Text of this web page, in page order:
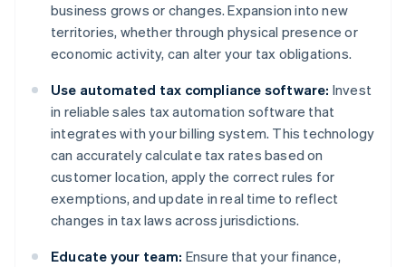
business grows or changes. Expansion into new
territories, whether through physical presence or
economic activity, can alter your tax obligations.
Use automated tax compliance software: Invest
in reliable sales tax automation software that
integrates with your billing system. This technology
can accurately calculate tax rates based on
customer location, apply the correct rules for
exemptions, and update in real time to reflect
changes in tax laws across jurisdictions.
Educate your team: Ensure that your finance,